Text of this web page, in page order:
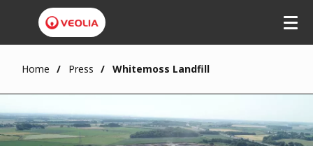
Home Press Whitemoss Landfill